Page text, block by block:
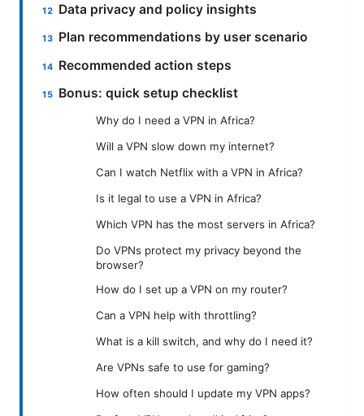
Data privacy and policy insights
Plan recommendations by user scenario
Recommended action steps
Bonus: quick setup checklist
Why do I need a VPN in Africa?
Will a VPN slow down my internet?
Can I watch Netflix with a VPN in Africa?
Is it legal to use a VPN in Africa?
Which VPN has the most servers in Africa?
Do VPNs protect my privacy beyond the
browser?
How do I set up a VPN on my router?
Can a VPN help with throttling?
What is a kill switch, and why do I need it?
Are VPNs safe to use for gaming?
How often should I update my VPN apps?